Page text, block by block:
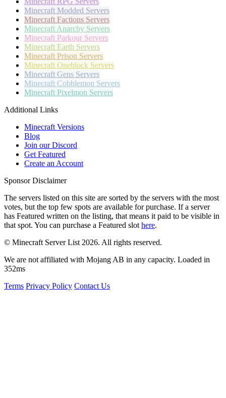
Minecraft Modded Servers
Minecraft Factions Servers
Minecraft Anarchy Servers
Minecraft Parkour Servers
Minecraft Earth Servers
Minecraft Prison Servers
Minecraft Oneblock Servers
Minecraft Gens Servers
Minecraft Cobblemon Servers
Minecraft Pixelmon Servers
Additional Links
Minecraft Versions
Blog
Join our Discord
Get Featured
Create an Account
Sponsor Disclaimer
The servers listed on this site are sorted by the servers with the most
votes, but the top few spots are available for purchase. If a server
has Featured written on the listing, that means it paid to be visible in
that spot. You can purchase a Featured slot here.
© Minecraft Server List 2026. All rights reserved.
We are not affiliated with Mojang AB in any capacity. Loaded in
352ms
Terms Privacy Policy Contact Us